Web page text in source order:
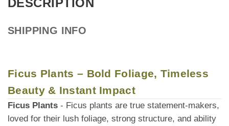
SHIPPING INFO
Ficus Plants – Bold Foliage, Timeless
Beauty & Instant Impact
Ficus Plants - Ficus plants are true statement-makers,
loved for their lush foliage, strong structure, and ability